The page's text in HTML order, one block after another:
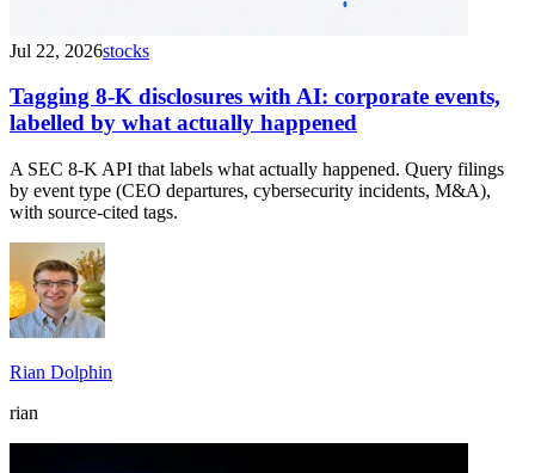
Jul 22, 2026stocks
Tagging 8-K disclosures with AI: corporate events,
labelled by what actually happened
A SEC 8-K API that labels what actually happened. Query filings
by event type (CEO departures, cybersecurity incidents, M&A),
with source-cited tags.
Rian Dolphin
rian